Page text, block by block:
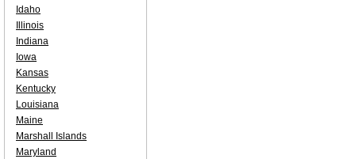
Idaho
Illinois
Indiana
Iowa
Kansas
Kentucky
Louisiana
Maine
Marshall Islands
Maryland